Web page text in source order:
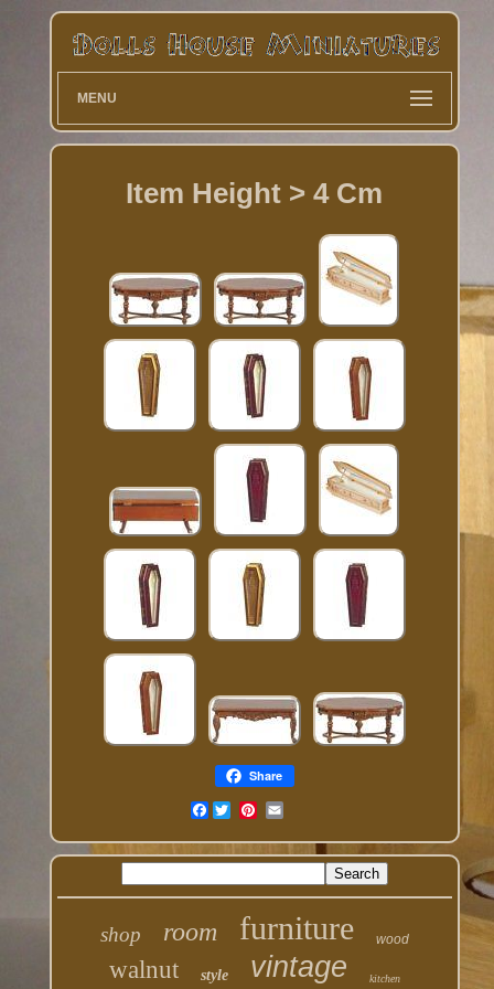
MENU
Item Height > 4 Cm
Share
Facebook
shop room furniture wood
walnut style vintage kitchen